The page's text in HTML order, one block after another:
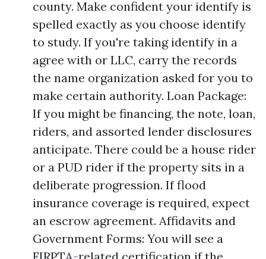
county. Make confident your identify is
spelled exactly as you choose identify
to study. If you're taking identify in a
agree with or LLC, carry the records
the name organization asked for you to
make certain authority. Loan Package:
If you might be financing, the note, loan,
riders, and assorted lender disclosures
anticipate. There could be a house rider
or a PUD rider if the property sits in a
deliberate progression. If flood
insurance coverage is required, expect
an escrow agreement. Affidavits and
Government Forms: You will see a